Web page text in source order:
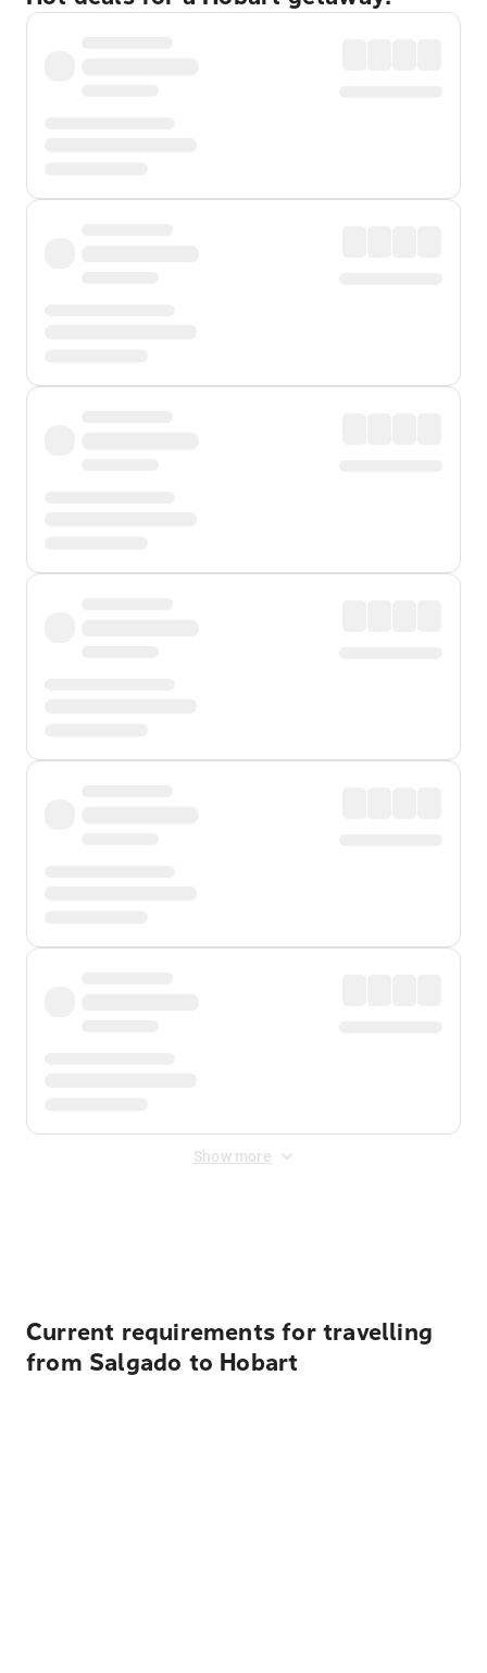
Show more
Current requirements for travelling
from Salgado to Hobart